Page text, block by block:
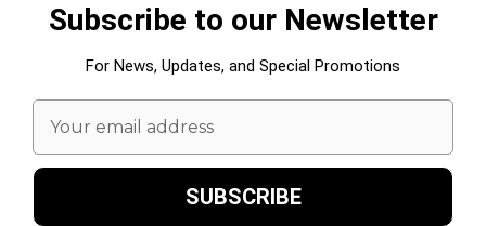
Subscribe to our Newsletter
For News, Updates, and Special Promotions
Email
Address